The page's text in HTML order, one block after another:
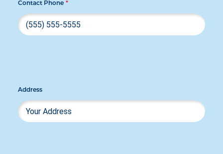
Contact Phone *
Address